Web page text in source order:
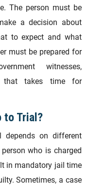
The person must be
a decision about
to expect and what
must be prepared for
witnesses,
that takes time for
to Trial?
depends on different
who is charged
in mandatory jail time
Sometimes, a case